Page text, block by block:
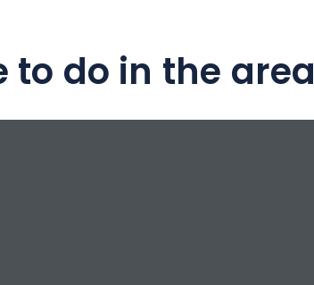
to do in the area